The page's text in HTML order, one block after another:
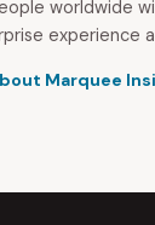
worldwide
experience
Marquee